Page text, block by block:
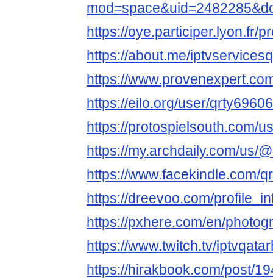
https://oye.participer.lyon.fr/
https://about.me/
https://
https://eilo.org/user/qrty69606
https://protospielsouth.com/
https://my.archdaily.com/us/
https://www.facekindle.com/
https://dreevoo.com/
https://pxhere.com/en/
https://www.twitch.tv/
https://hirakbook.com/post/